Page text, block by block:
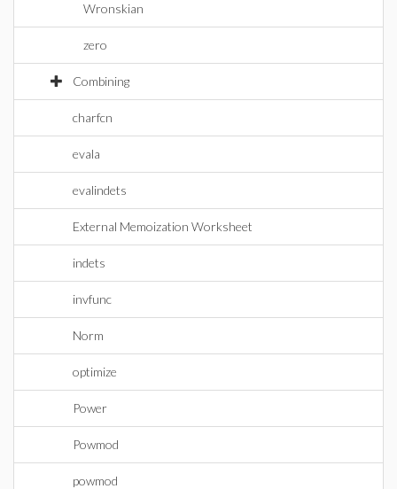
Wronskian
zero
Combining
charfcn
evala
evalindets
External Memoization Worksheet
indets
invfunc
Norm
optimize
Power
Powmod
powmod